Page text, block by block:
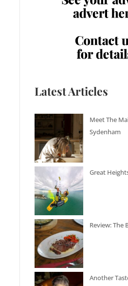
Latest Articles
Meet The
Sydenham
Great
Review: The
Another